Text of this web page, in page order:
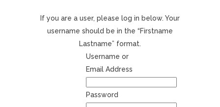
If you are a user, please log in below. Your
username should be in the “Firstname
Lastname” format.
Username or
Email Address
Password